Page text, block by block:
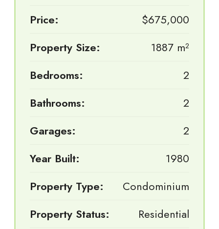
Price:
$675,000
Property Size:
1887 m²
Bedrooms:
2
Bathrooms:
2
Garages:
2
Year Built:
1980
Property Type:
Condominium
Property Status:
Residential